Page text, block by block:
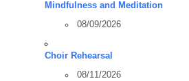
Mindfulness and Meditation
08/09/2026
Choir Rehearsal
08/11/2026